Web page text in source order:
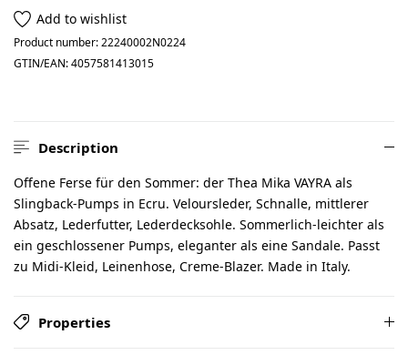
Add to wishlist
Product number:22240002N0224
GTIN/EAN:4057581413015
Description
Offene Ferse für den Sommer: der Thea Mika VAYRA als
Slingback-Pumps in Ecru. Veloursleder, Schnalle, mittlerer
Absatz, Lederfutter, Lederdecksohle. Sommerlich-leichter als
ein geschlossener Pumps, eleganter als eine Sandale. Passt
zu Midi-Kleid, Leinenhose, Creme-Blazer. Made in Italy.
Properties